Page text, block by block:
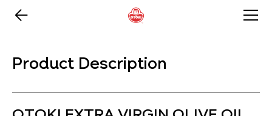
Product Description